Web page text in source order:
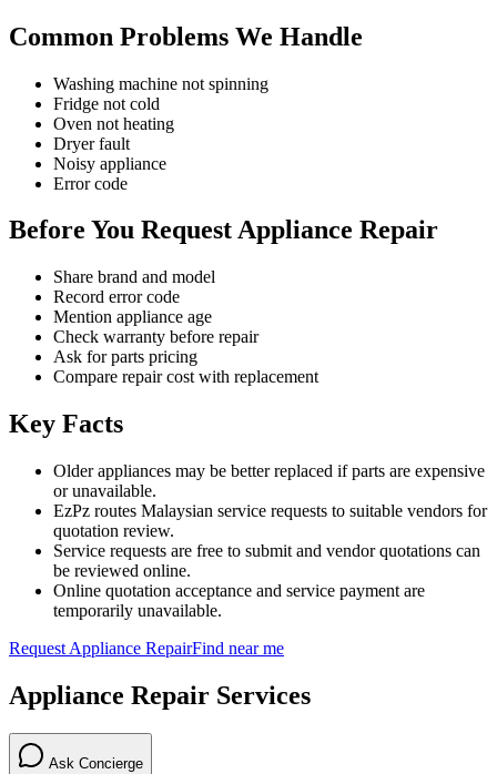
Common Problems We Handle
Washing machine not spinning
Fridge not cold
Oven not heating
Dryer fault
Noisy appliance
Error code
Before You Request Appliance Repair
Share brand and model
Record error code
Mention appliance age
Check warranty before repair
Ask for parts pricing
Compare repair cost with replacement
Key Facts
Older appliances may be better replaced if parts are expensive
or unavailable.
EzPz routes Malaysian service requests to suitable vendors for
quotation review.
Service requests are free to submit and vendor quotations can
be reviewed online.
Online quotation acceptance and service payment are
temporarily unavailable.
Request Appliance RepairFind near me
Appliance Repair Services
Ask Concierge